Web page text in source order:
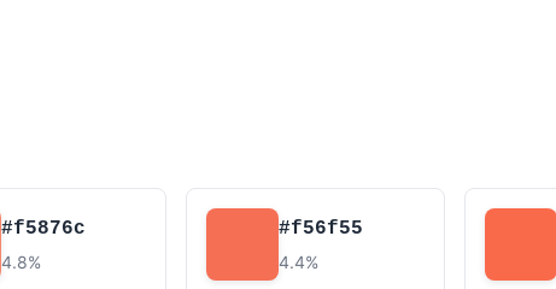
#f5876c
4.8%
#f56f55
4.4%